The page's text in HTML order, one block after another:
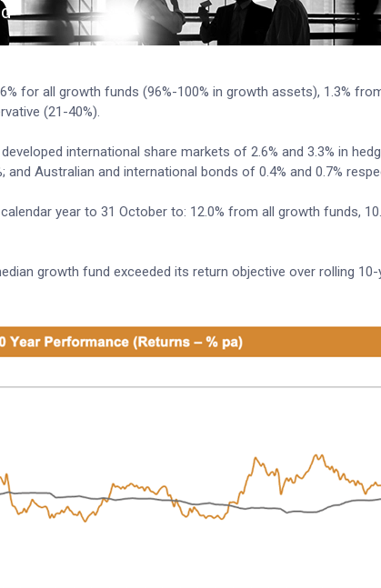
for all growth funds (96%-100% in growth assets), 1.3%
(21-40%).
international share markets of 2.6% and 3.3% in
and Australian and international bonds of 0.4% and 0.7%
year to 31 October to: 12.0% from all growth funds,
growth fund exceeded its return objective over rolling